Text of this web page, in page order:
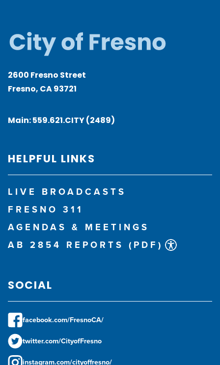
2600 Fresno Street
Fresno, CA 93721
Main:559.621.CITY (2489)
HELPFUL LINKS
LIVE BROADCASTS
FRESNO 311
AGENDAS & MEETINGS
AB 2854 REPORTS (PDF)
SOCIAL
facebook.com/FresnoCA/
twitter.com/CityofFresno
instagram.com/cityoffresno/